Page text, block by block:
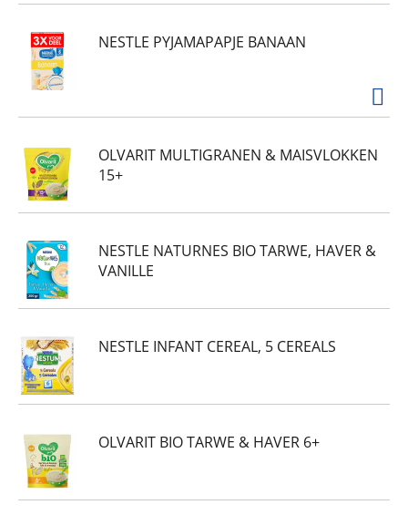
NESTLE PYJAMAPAPJE BANAAN
OLVARIT MULTIGRANEN & MAISVLOKKEN
15+
NESTLE NATURNES BIO TARWE, HAVER &
VANILLE
NESTLE INFANT CEREAL, 5 CEREALS
OLVARIT BIO TARWE & HAVER 6+